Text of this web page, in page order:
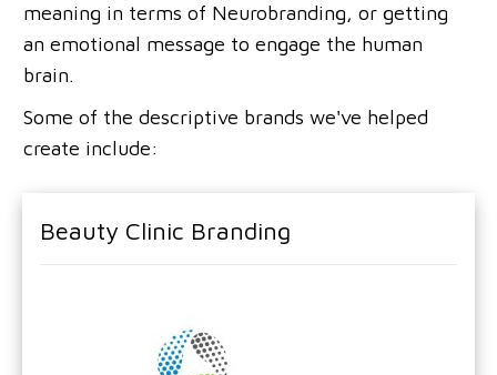
meaning in terms of Neurobranding, or getting
an emotional message to engage the human
brain.
Some of the descriptive brands we've helped
create include:
Beauty Clinic Branding